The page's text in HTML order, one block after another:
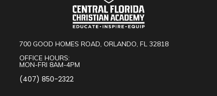
700 GOOD HOMES ROAD, ORLANDO, FL 32818
OFFICE HOURS:
MON-FRI 8AM-4PM
(407) 850-2322